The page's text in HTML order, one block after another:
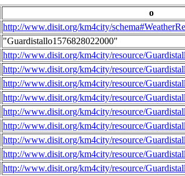
o
http://www.disit.org/km4city/
"Guardistallo1576828022000"
http://www.disit.org/km4city/resource/
http://www.disit.org/km4city/resource/
http://www.disit.org/km4city/resource/
http://www.disit.org/km4city/resource/
http://www.disit.org/km4city/resource/
http://www.disit.org/km4city/resource/
http://www.disit.org/km4city/resource/
http://www.disit.org/km4city/resource/
http://www.disit.org/km4city/resource/